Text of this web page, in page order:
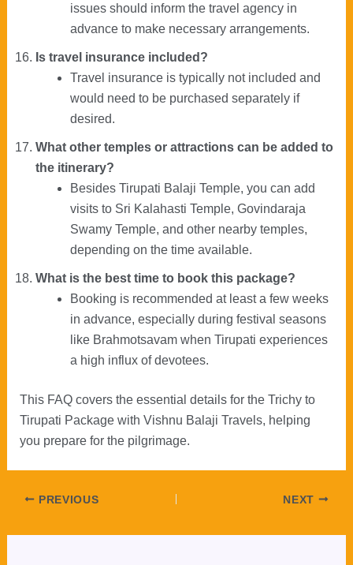
issues should inform the travel agency in
advance to make necessary arrangements.
Is travel insurance included?
Travel insurance is typically not included and
would need to be purchased separately if
desired.
What other temples or attractions can be added to
the itinerary?
Besides Tirupati Balaji Temple, you can add
visits to Sri Kalahasti Temple, Govindaraja
Swamy Temple, and other nearby temples,
depending on the time available.
What is the best time to book this package?
Booking is recommended at least a few weeks
in advance, especially during festival seasons
like Brahmotsavam when Tirupati experiences
a high influx of devotees.
This FAQ covers the essential details for the Trichy to
Tirupati Package with Vishnu Balaji Travels, helping
you prepare for the pilgrimage.
Post
PREVIOUS NEXT